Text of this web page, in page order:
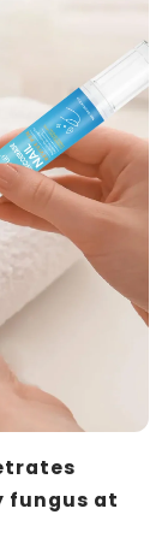
fungus at